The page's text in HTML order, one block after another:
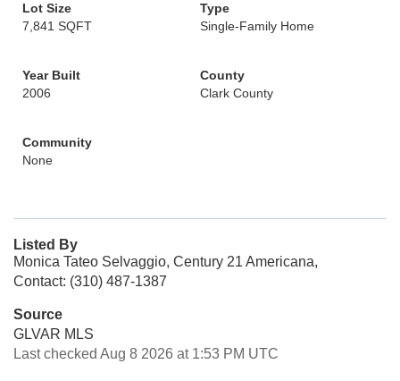
Lot Size
7,841 SQFT
Type
Single-Family Home
Year Built
2006
County
Clark County
Community
None
Listed By
Monica Tateo Selvaggio, Century 21 Americana,
Contact: (310) 487-1387
Source
GLVAR MLS
Last checked Aug 8 2026 at 1:53 PM UTC